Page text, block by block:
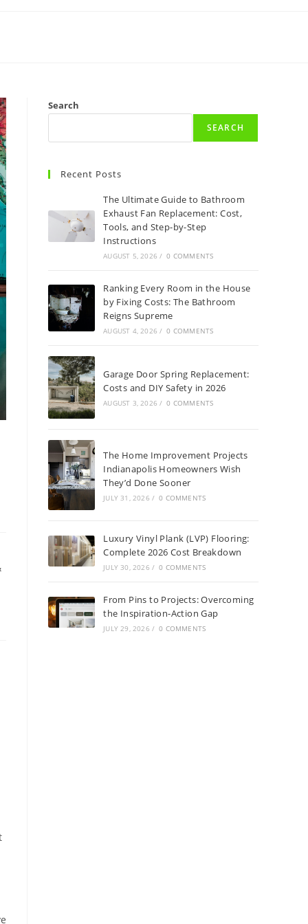
Search
SEARCH
Recent Posts
The Ultimate Guide to Bathroom
Exhaust Fan Replacement: Cost,
Tools, and Step-by-Step
Instructions
AUGUST 5, 2026 / 0 COMMENTS
Ranking Every Room in the House
by Fixing Costs: The Bathroom
Reigns Supreme
AUGUST 4, 2026 / 0 COMMENTS
Garage Door Spring Replacement:
Costs and DIY Safety in 2026
AUGUST 3, 2026 / 0 COMMENTS
The Home Improvement Projects
Indianapolis Homeowners Wish
They’d Done Sooner
JULY 31, 2026 / 0 COMMENTS
Luxury Vinyl Plank (LVP) Flooring:
Complete 2026 Cost Breakdown
JULY 30, 2026 / 0 COMMENTS
From Pins to Projects: Overcoming
the Inspiration-Action Gap
JULY 29, 2026 / 0 COMMENTS